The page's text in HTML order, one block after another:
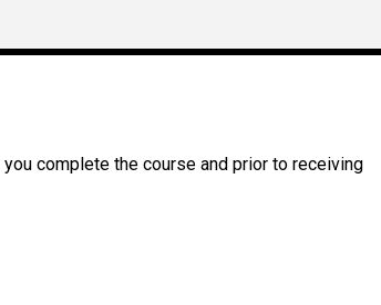
complete the course and prior to receiving